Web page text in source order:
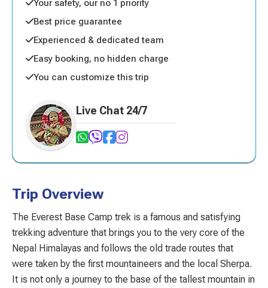
Your safety, our no 1 priority
Best price guarantee
Experienced & dedicated team
Easy booking, no hidden charge
You can customize this trip
Live Chat 24/7
Trip Overview
The Everest Base Camp trek is a famous and satisfying
trekking adventure that brings you to the very core of the
Nepal Himalayas and follows the old trade routes that
were taken by the first mountaineers and the local Sherpa.
It is not only a journey to the base of the tallest mountain in